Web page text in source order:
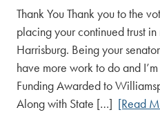
Thank You Thank you to the
placing your continued trust
Harrisburg. Being your
have more work to do and
Funding Awarded to
Along with State […] [Read